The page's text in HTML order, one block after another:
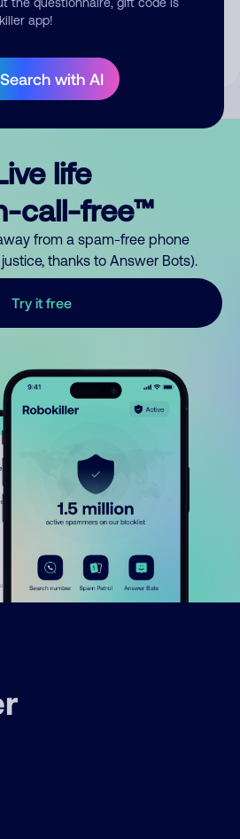
app!
Search with AI
you give us permission to publish
life
call-free™
from a spam-free phone
thanks to Answer Bots).
Try it free